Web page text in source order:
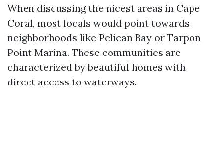
When discussing the nicest areas in Cape
Coral, most locals would point towards
neighborhoods like Pelican Bay or Tarpon
Point Marina. These communities are
characterized by beautiful homes with
direct access to waterways.